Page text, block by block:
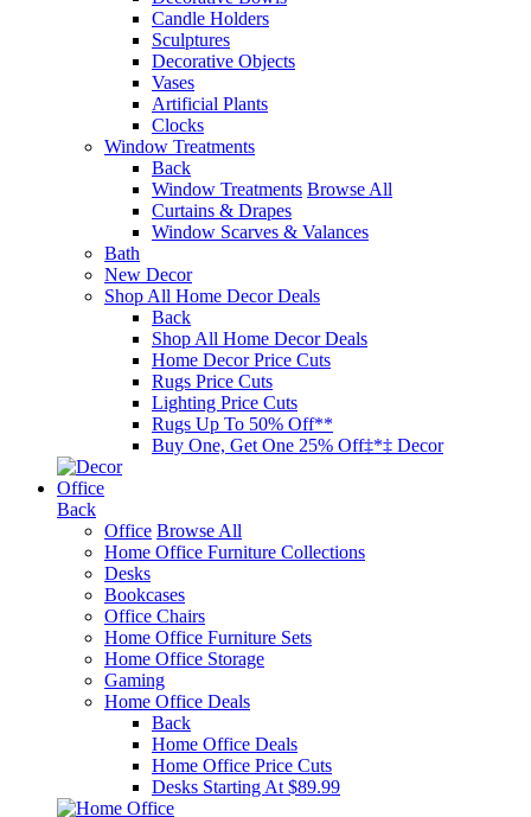
Candle Holders
Sculptures
Decorative Objects
Vases
Artificial Plants
Clocks
Window Treatments
Back
Window Treatments Browse All
Curtains & Drapes
Window Scarves & Valances
Bath
New Decor
Shop All Home Decor Deals
Back
Shop All Home Decor Deals
Home Decor Price Cuts
Rugs Price Cuts
Lighting Price Cuts
Rugs Up To 50% Off**
Buy One, Get One 25% Off‡*‡ Decor
Office
Back
Office Browse All
Home Office Furniture Collections
Desks
Bookcases
Office Chairs
Home Office Furniture Sets
Home Office Storage
Gaming
Home Office Deals
Back
Home Office Deals
Home Office Price Cuts
Desks Starting At $89.99